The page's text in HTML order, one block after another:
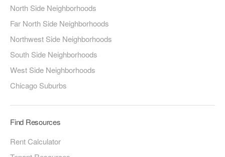
North Side Neighborhoods
Far North Side Neighborhoods
Northwest Side Neighborhoods
South Side Neighborhoods
West Side Neighborhoods
Chicago Suburbs
Find Resources
Rent Calculator